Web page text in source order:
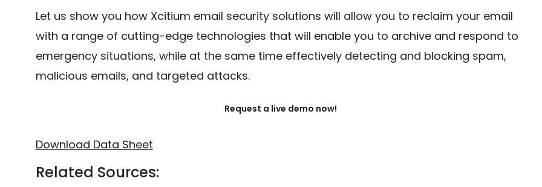
Let us show you how Xcitium email security solutions will allow you to reclaim your email
with a range of cutting-edge technologies that will enable you to archive and respond to
emergency situations, while at the same time effectively detecting and blocking spam,
malicious emails, and targeted attacks.
Request a live demo now!
Download Data Sheet
Related Sources: